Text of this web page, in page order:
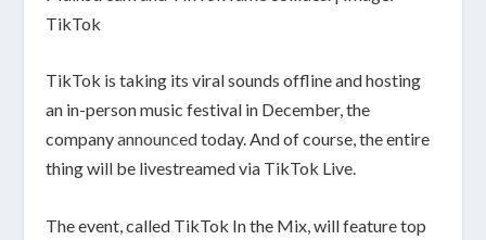
TikTok
TikTok is taking its viral sounds offline and hosting
an in-person music festival in December, the
companyannouncedtoday. And of course, the entire
thing will be livestreamed via TikTok Live.
The event, called TikTok In the Mix, will feature top